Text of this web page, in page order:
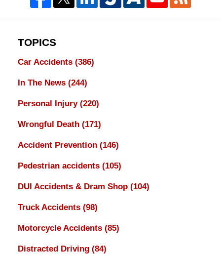
TOPICS
Car Accidents (386)
In The News (244)
Personal Injury (220)
Wrongful Death (171)
Accident Prevention (146)
Pedestrian accidents (105)
DUI Accidents & Dram Shop (104)
Truck Accidents (98)
Motorcycle Accidents (85)
Distracted Driving (84)